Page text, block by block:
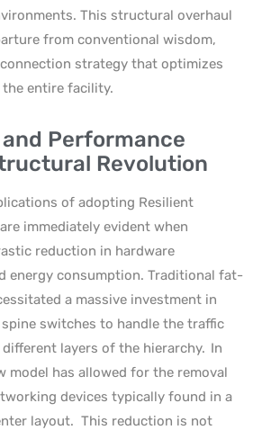
This structural overhaul
from conventional wisdom,
strategy that optimizes
entire facility.
Performance
Revolution
of adopting Resilient
immediately evident when
reduction in hardware
energy consumption. Traditional fat-
a massive investment in
switches to handle the traffic
layers of the hierarchy. In
model has allowed for the removal
devices typically found in a
layout. This reduction is not